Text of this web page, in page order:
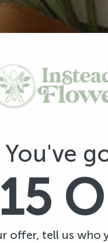
You've
offer, tell us who